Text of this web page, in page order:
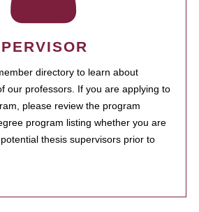
directory to learn about
our professors. If you are applying to
please review the program
program listing whether you are
thesis supervisors prior to